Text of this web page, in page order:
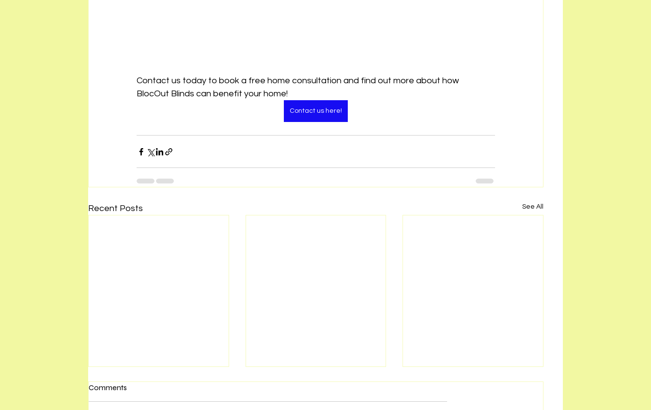
Contact us today to book a free home consultation and find out more about how
BlocOut Blinds can benefit your home!
Contact us here!
Recent Posts See All
Comments